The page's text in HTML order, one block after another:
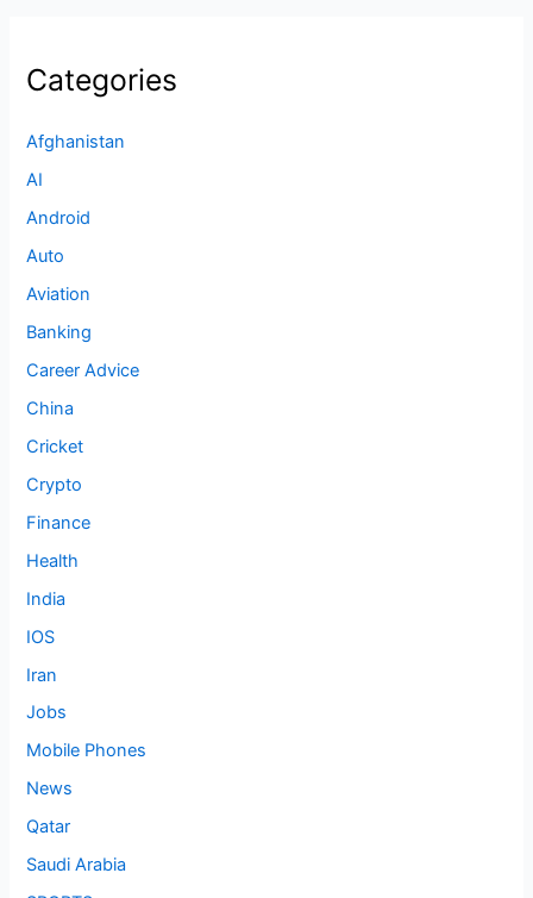
Categories
Afghanistan
AI
Android
Auto
Aviation
Banking
Career Advice
China
Cricket
Crypto
Finance
Health
India
IOS
Iran
Jobs
Mobile Phones
News
Qatar
Saudi Arabia